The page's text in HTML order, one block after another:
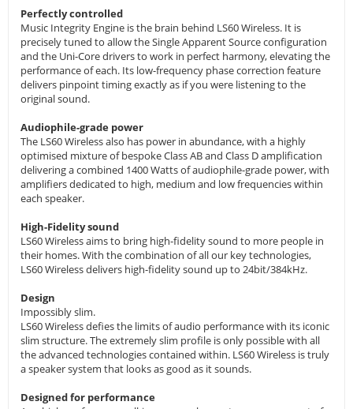
Perfectly controlled
Music Integrity Engine is the brain behind LS60 Wireless. It is
precisely tuned to allow the Single Apparent Source configuration
and the Uni-Core drivers to work in perfect harmony, elevating the
performance of each. Its low-frequency phase correction feature
delivers pinpoint timing exactly as if you were listening to the
original sound.
Audiophile-grade power
The LS60 Wireless also has power in abundance, with a highly
optimised mixture of bespoke Class AB and Class D amplification
delivering a combined 1400 Watts of audiophile-grade power, with
amplifiers dedicated to high, medium and low frequencies within
each speaker.
High-Fidelity sound
LS60 Wireless aims to bring high-fidelity sound to more people in
their homes. With the combination of all our key technologies,
LS60 Wireless delivers high-fidelity sound up to 24bit/384kHz.
Design
Impossibly slim.
LS60 Wireless defies the limits of audio performance with its iconic
slim structure. The extremely slim profile is only possible with all
the advanced technologies contained within. LS60 Wireless is truly
a speaker system that looks as good as it sounds.
Designed for performance